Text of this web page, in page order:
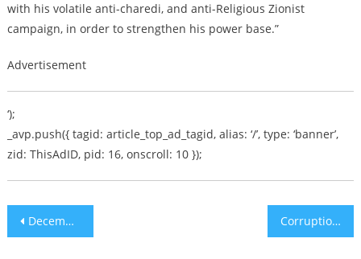
with his volatile anti-charedi, and anti-Religious Zionist
campaign, in order to strengthen his power base.”
Advertisement
‘);
_avp.push({ tagid: article_top_ad_tagid, alias: ‘/’, type: ‘banner’,
zid: ThisAdID, pid: 16, onscroll: 10 });
Post
December Doldrums in Full Force Corruption scandal: Netanyahu asks for parliamentary immunity